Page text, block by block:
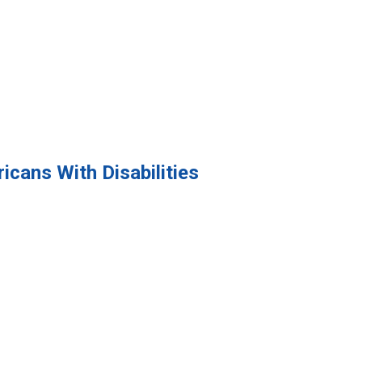
With Disabilities